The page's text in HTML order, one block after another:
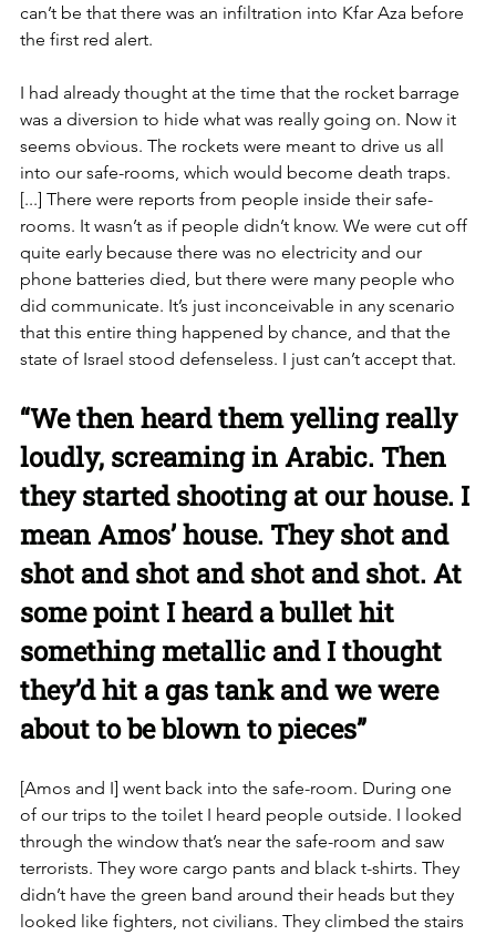
can’t be that there was an infiltration into Kfar Aza before
the first red alert.
I had already thought at the time that the rocket barrage
was a diversion to hide what was really going on. Now it
seems obvious. The rockets were meant to drive us all
into our safe-rooms, which would become death traps.
[...] There were reports from people inside their safe-
rooms. It wasn’t as if people didn’t know. We were cut off
quite early because there was no electricity and our
phone batteries died, but there were many people who
did communicate. It’s just inconceivable in any scenario
that this entire thing happened by chance, and that the
state of Israel stood defenseless. I just can’t accept that.
“We then heard them yelling really
loudly, screaming in Arabic. Then
they started shooting at our house. I
mean Amos’ house. They shot and
shot and shot and shot and shot. At
some point I heard a bullet hit
something metallic and I thought
they’d hit a gas tank and we were
about to be blown to pieces”
[Amos and I] went back into the safe-room. During one
of our trips to the toilet I heard people outside. I looked
through the window that’s near the safe-room and saw
terrorists. They wore cargo pants and black t-shirts. They
didn’t have the green band around their heads but they
looked like fighters, not civilians. They climbed the stairs